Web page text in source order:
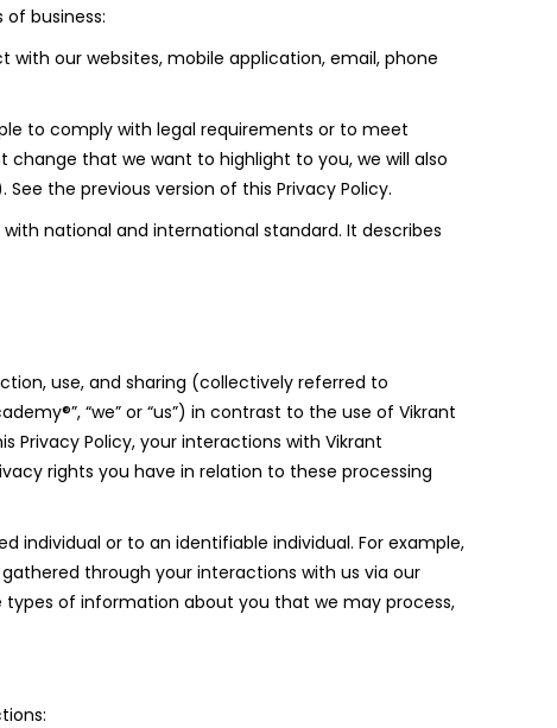
business:
our websites, mobile application, email, phone
to comply with legal requirements or to meet
that we want to highlight to you, we will also
the previous version of this Privacy Policy.
national and international standard. It describes
use, and sharing (collectively referred to
“we” or “us”) in contrast to the use of Vikrant
Policy, your interactions with Vikrant
rights you have in relation to these processing
individual or to an identifiable individual. For example,
through your interactions with us via our
types of information about you that we may process,